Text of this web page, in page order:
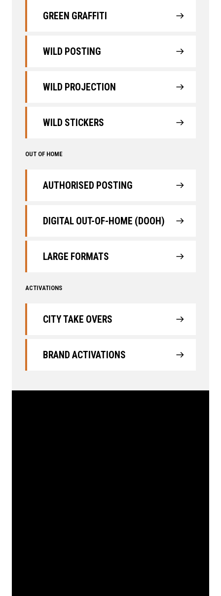
GREEN GRAFFITI
WILD POSTING
WILD PROJECTION
WILD STICKERS
OUT OF HOME
AUTHORISED POSTING
DIGITAL OUT-OF-HOME (DOOH)
LARGE FORMATS
ACTIVATIONS
CITY TAKE OVERS
BRAND ACTIVATIONS